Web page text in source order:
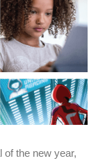
of the new year,